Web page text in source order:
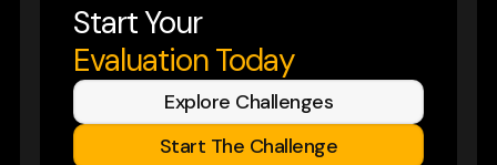
Start Your
Evaluation Today
Explore Challenges
Start The Challenge